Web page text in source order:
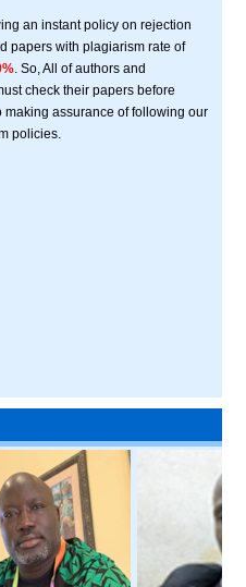
an instant policy on rejection
papers with plagiarism rate of
. So, All of authors and
check their papers before
making assurance of following our
policies.